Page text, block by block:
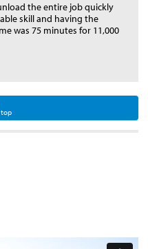
the entire job quickly
skill and having the
was 75 minutes for 11,000